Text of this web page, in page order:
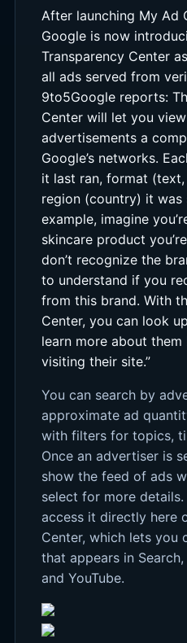
After launching My Ad
Google is now
Transparency Center
all ads served from
9to5Google reports:
Center will let you
advertisements a
Google’s networks.
it last ran, format
region (country) it was
example, imagine
skincare product
don’t recognize the
to understand if you
from this brand. With
Center, you can look
learn more about
visiting their site.”
You can search by
approximate ad
with filters for topics,
Once an advertiser is
show the feed of ads
select for more details.
access it directly here
Center, which lets you
that appears in
and YouTube.